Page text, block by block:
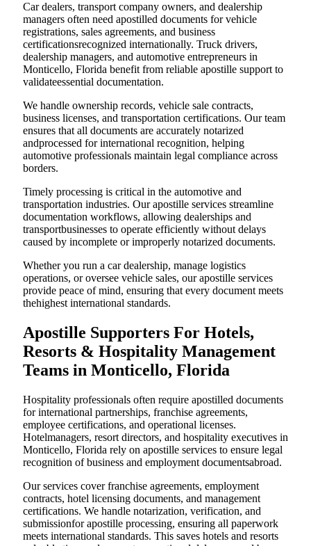
Car dealers, transport company owners, and dealership
managers often need apostilled documents for vehicle
registrations, sales agreements, and business
certificationsrecognized internationally. Truck drivers,
dealership managers, and automotive entrepreneurs in
Monticello, Florida benefit from reliable apostille support to
validateessential documentation.
We handle ownership records, vehicle sale contracts,
business licenses, and transportation certifications. Our team
ensures that all documents are accurately notarized
andprocessed for international recognition, helping
automotive professionals maintain legal compliance across
borders.
Timely processing is critical in the automotive and
transportation industries. Our apostille services streamline
documentation workflows, allowing dealerships and
transportbusinesses to operate efficiently without delays
caused by incomplete or improperly notarized documents.
Whether you run a car dealership, manage logistics
operations, or oversee vehicle sales, our apostille services
provide peace of mind, ensuring that every document meets
thehighest international standards.
Apostille Supporters For Hotels,
Resorts & Hospitality Management
Teams in Monticello, Florida
Hospitality professionals often require apostilled documents
for international partnerships, franchise agreements,
employee certifications, and operational licenses.
Hotelmanagers, resort directors, and hospitality executives in
Monticello, Florida rely on apostille services to ensure legal
recognition of business and employment documentsabroad.
Our services cover franchise agreements, employment
contracts, hotel licensing documents, and management
certifications. We handle notarization, verification, and
submissionfor apostille processing, ensuring all paperwork
meets international standards. This saves hotels and resorts